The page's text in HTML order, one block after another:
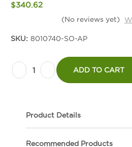
$340.62
(No reviews yet)
SKU: 8010740-SO-AP
Stock:Decrease
Quantity
Thermostat
Increase
Quantity
Thermostat
ADD TO CART
Product Details
Description
Recommended Products